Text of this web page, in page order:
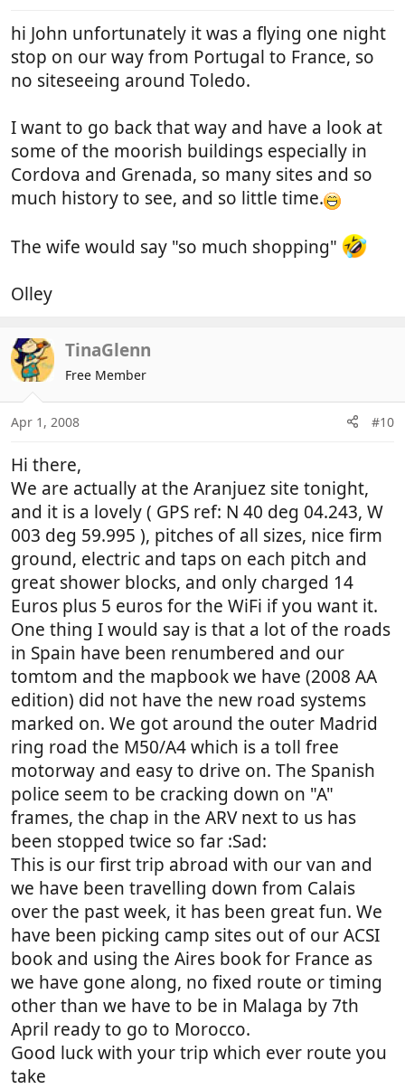
hi John unfortunately it was a flying one night
stop on our way from Portugal to France, so
no siteseeing around Toledo.
I want to go back that way and have a look at
some of the moorish buildings especially in
Cordova and Grenada, so many sites and so
much history to see, and so little time.
The wife would say "so much shopping"
Olley
TinaGlenn
Free Member
Apr 1, 2008 #10
Hi there,
We are actually at the Aranjuez site tonight,
and it is a lovely ( GPS ref: N 40 deg 04.243, W
003 deg 59.995 ), pitches of all sizes, nice firm
ground, electric and taps on each pitch and
great shower blocks, and only charged 14
Euros plus 5 euros for the WiFi if you want it.
One thing I would say is that a lot of the roads
in Spain have been renumbered and our
tomtom and the mapbook we have (2008 AA
edition) did not have the new road systems
marked on. We got around the outer Madrid
ring road the M50/A4 which is a toll free
motorway and easy to drive on. The Spanish
police seem to be cracking down on "A"
frames, the chap in the ARV next to us has
been stopped twice so far :Sad:
This is our first trip abroad with our van and
we have been travelling down from Calais
over the past week, it has been great fun. We
have been picking camp sites out of our ACSI
book and using the Aires book for France as
we have gone along, no fixed route or timing
other than we have to be in Malaga by 7th
April ready to go to Morocco.
Good luck with your trip which ever route you
take